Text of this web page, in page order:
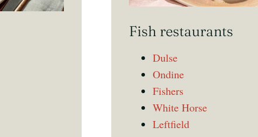
Fish restaurants
Dulse
Ondine
Fishers
White Horse
Leftfield